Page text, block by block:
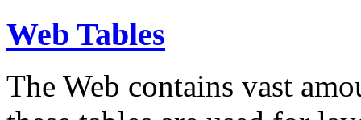
Web Tables
The Web contains vast